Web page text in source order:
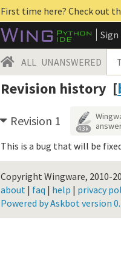
First time here? Check out
Sign
ALL UNANSWERED
Revision history [
Revision 1 4.3k
This is a bug that will be
Copyright Wingware, 2010-
about | faq | help | privacy
Powered by Askbot version